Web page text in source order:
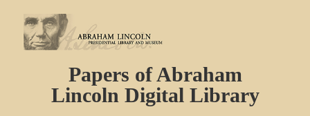
Papers of Abraham
Lincoln Digital Library
PERSONS
ORGANIZATIONS
EVENTS